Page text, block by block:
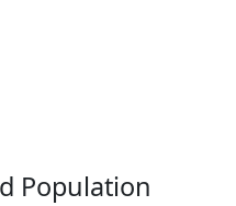
Population